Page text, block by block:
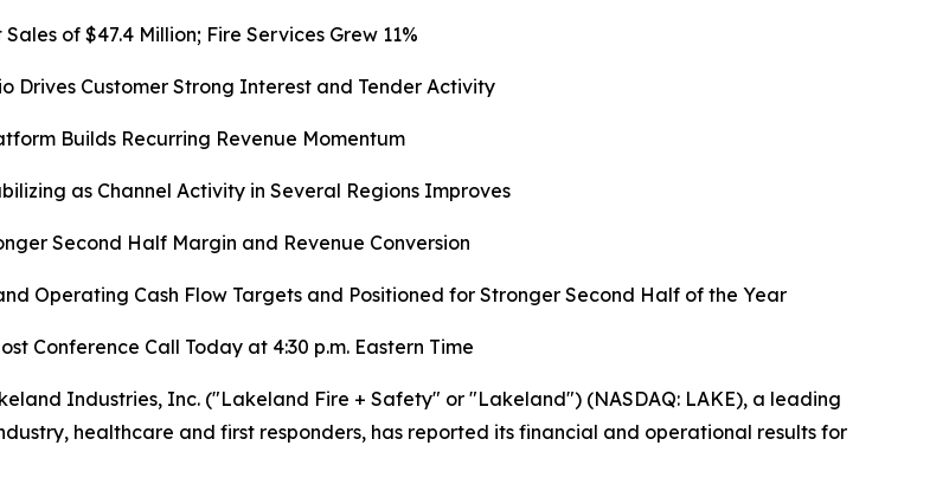
Sales of $47.4 Million; Fire Services Grew 11%
Drives Customer Strong Interest and Tender Activity
Builds Recurring Revenue Momentum
as Channel Activity in Several Regions Improves
Second Half Margin and Revenue Conversion
Operating Cash Flow Targets and Positioned for Stronger Second Half of the Year
Conference Call Today at 4:30 p.m. Eastern Time
Industries, Inc. ("Lakeland Fire + Safety" or "Lakeland") (NASDAQ: LAKE), a leading
healthcare and first responders, has reported its financial and operational results for